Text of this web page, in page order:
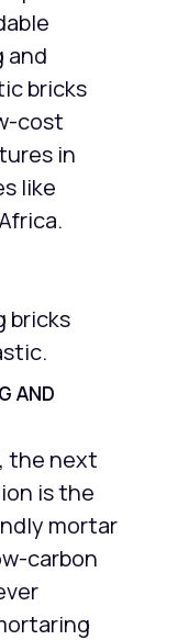
and
bricks
cost
in
like
bricks
AND
the next
is the
mortar
carbon